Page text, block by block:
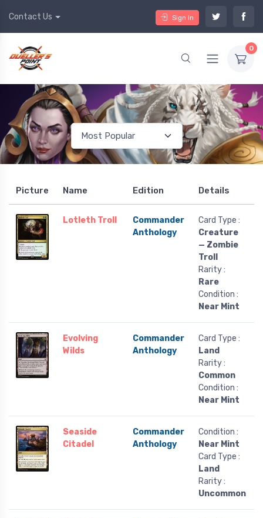
Contact Us Sign In
0
Picture Name Edition Details
Lotleth Troll
Commander
Anthology
Card Type :
Creature
— Zombie
Troll
Rarity :
Rare
Condition :
Near Mint
Evolving
Wilds
Commander
Anthology
Card Type :
Land
Rarity :
Common
Condition :
Near Mint
Seaside
Citadel
Commander
Anthology
Condition :
Near Mint
Card Type :
Land
Rarity :
Uncommon